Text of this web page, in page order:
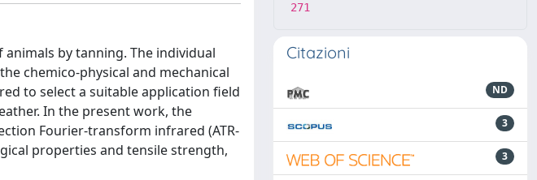
by tanning. The individual
chemico-physical and mechanical
to select a suitable application field
In the present work, the
Fourier-transform infrared (ATR-
properties and tensile strength,
271
Citazioni
ND
3
3